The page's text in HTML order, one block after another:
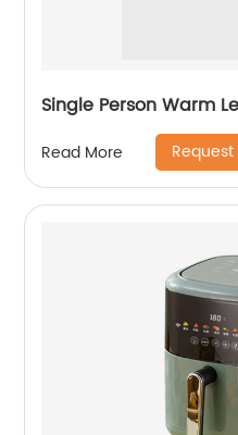
Single Person Warm
Read More